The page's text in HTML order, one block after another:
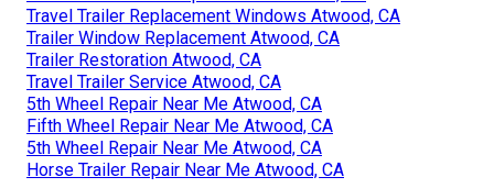
Travel Trailer Replacement Windows Atwood, CA
Trailer Window Replacement Atwood, CA
Trailer Restoration Atwood, CA
Travel Trailer Service Atwood, CA
5th Wheel Repair Near Me Atwood, CA
Fifth Wheel Repair Near Me Atwood, CA
5th Wheel Repair Near Me Atwood, CA
Horse Trailer Repair Near Me Atwood, CA